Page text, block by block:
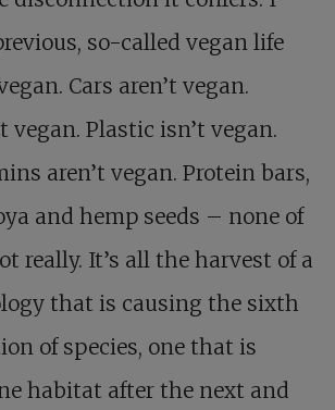
so-called vegan life
Cars aren’t vegan.
vegan. Plastic isn’t vegan.
aren’t vegan. Protein bars,
and hemp seeds – none of
really. It’s all the harvest of a
that is causing the sixth
of species, one that is
habitat after the next and